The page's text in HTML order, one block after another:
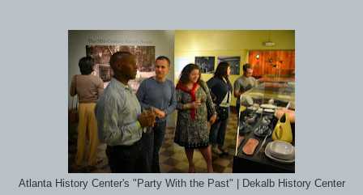
Atlanta History Center's "Party With the Past" | Dekalb History Center